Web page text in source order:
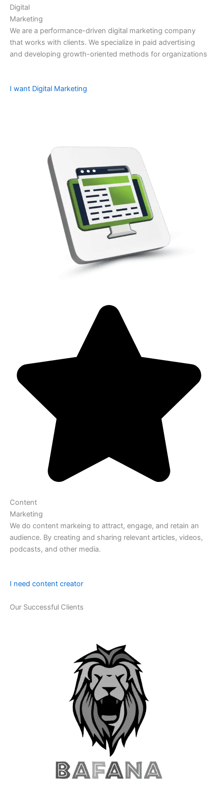
Digital
Marketing
We are a performance-driven digital marketing company
that works with clients. We specialize in paid advertising
and developing growth-oriented methods for organizations
I want Digital Marketing
Content
Marketing
We do content markeing to attract, engage, and retain an
audience. By creating and sharing relevant articles, videos,
podcasts, and other media.
I need content creator
Our Successful Clients